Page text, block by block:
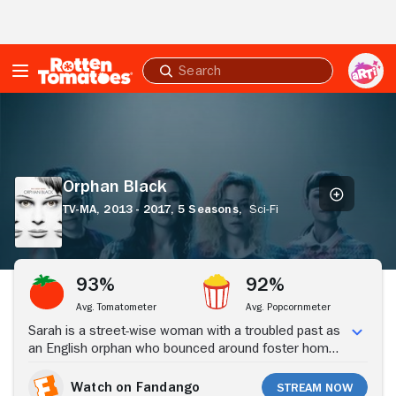
Submit
search
Orphan Black
TV-MA, 2013 - 2017,5 Seasons, Sci-Fi
Stream Now
93%
Avg. Tomatometer
92%
Avg. Popcornmeter
Sarah is a street-wise woman with a troubled past as
an English orphan who bounced around foster homes
and her foster brother, Felix, to North America. She
Watch on Fandango Stream Now